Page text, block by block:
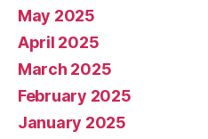
May 2025
April 2025
March 2025
February 2025
January 2025